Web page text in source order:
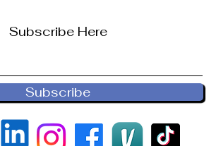
6’0 Horseware
300g Liner Rug
NEW 6’0
Horseware
Subscribe Here
Subscribe